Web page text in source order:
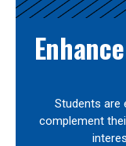
Students are
complement